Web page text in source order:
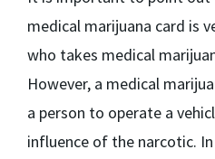
medical marijuana card is
who takes medical
However, a medical
a person to operate a
influence of the narcotic.